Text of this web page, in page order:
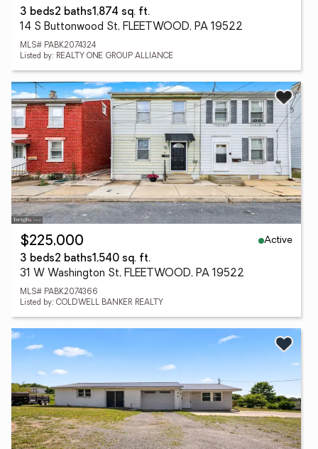
3 beds2 baths1,874 sq. ft.
14 S Buttonwood St, FLEETWOOD, PA 19522
MLS# PABK2074324
Listed by: REALTY ONE GROUP ALLIANCE
$225,000
Active
3 beds2 baths1,540 sq. ft.
31 W Washington St, FLEETWOOD, PA 19522
MLS# PABK2074366
Listed by: COLDWELL BANKER REALTY